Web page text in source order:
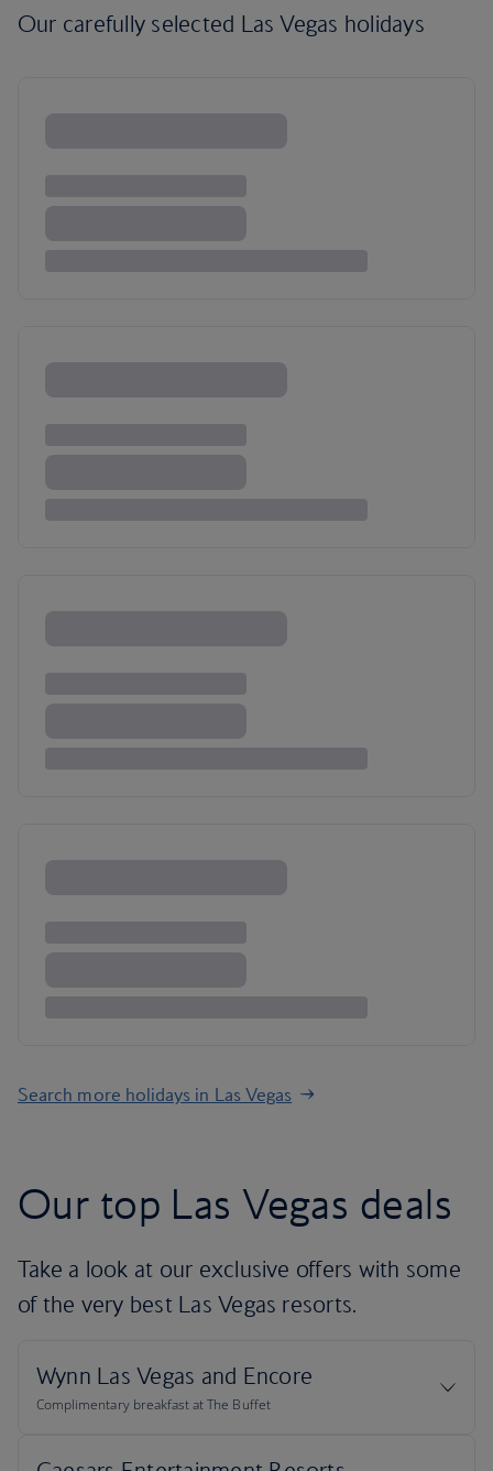
Our carefully selected Las Vegas holidays
Search more holidays in Las Vegas
Our top Las Vegas deals
Take a look at our exclusive offers with some
of the very best Las Vegas resorts.